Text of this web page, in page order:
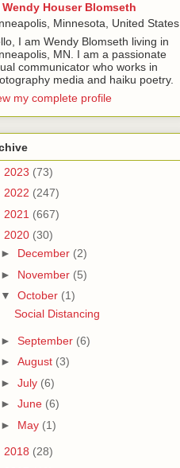
Wendy Houser Blomseth
Minnesota, United States
I am Wendy Blomseth living in
MN. I am a passionate
communicator who works in
media and haiku poetry.
my complete profile
2023 (73)
2022 (247)
2021 (667)
2020 (30)
► December (2)
► November (5)
▼ October (1)
Social Distancing
► September (6)
► August (3)
► July (6)
► June (6)
► May (1)
2018 (28)